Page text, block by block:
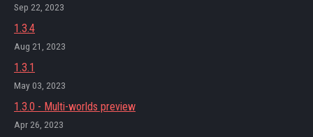
Sep 22, 2023
1.3.4
Aug 21, 2023
1.3.1
May 03, 2023
1.3.0 - Multi-worlds preview
Apr 26, 2023